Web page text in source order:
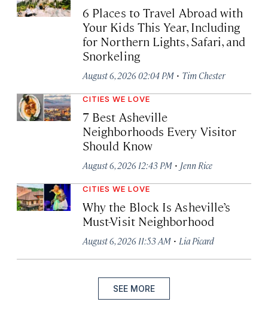
6 Places to Travel Abroad with
Your Kids This Year, Including
for Northern Lights, Safari, and
Snorkeling
August 6, 2026 02:04 PM · Tim Chester
CITIES WE LOVE
7 Best Asheville
Neighborhoods Every Visitor
Should Know
August 6, 2026 12:43 PM · Jenn Rice
CITIES WE LOVE
Why the Block Is Asheville’s
Must-Visit Neighborhood
August 6, 2026 11:53 AM · Lia Picard
SEE MORE